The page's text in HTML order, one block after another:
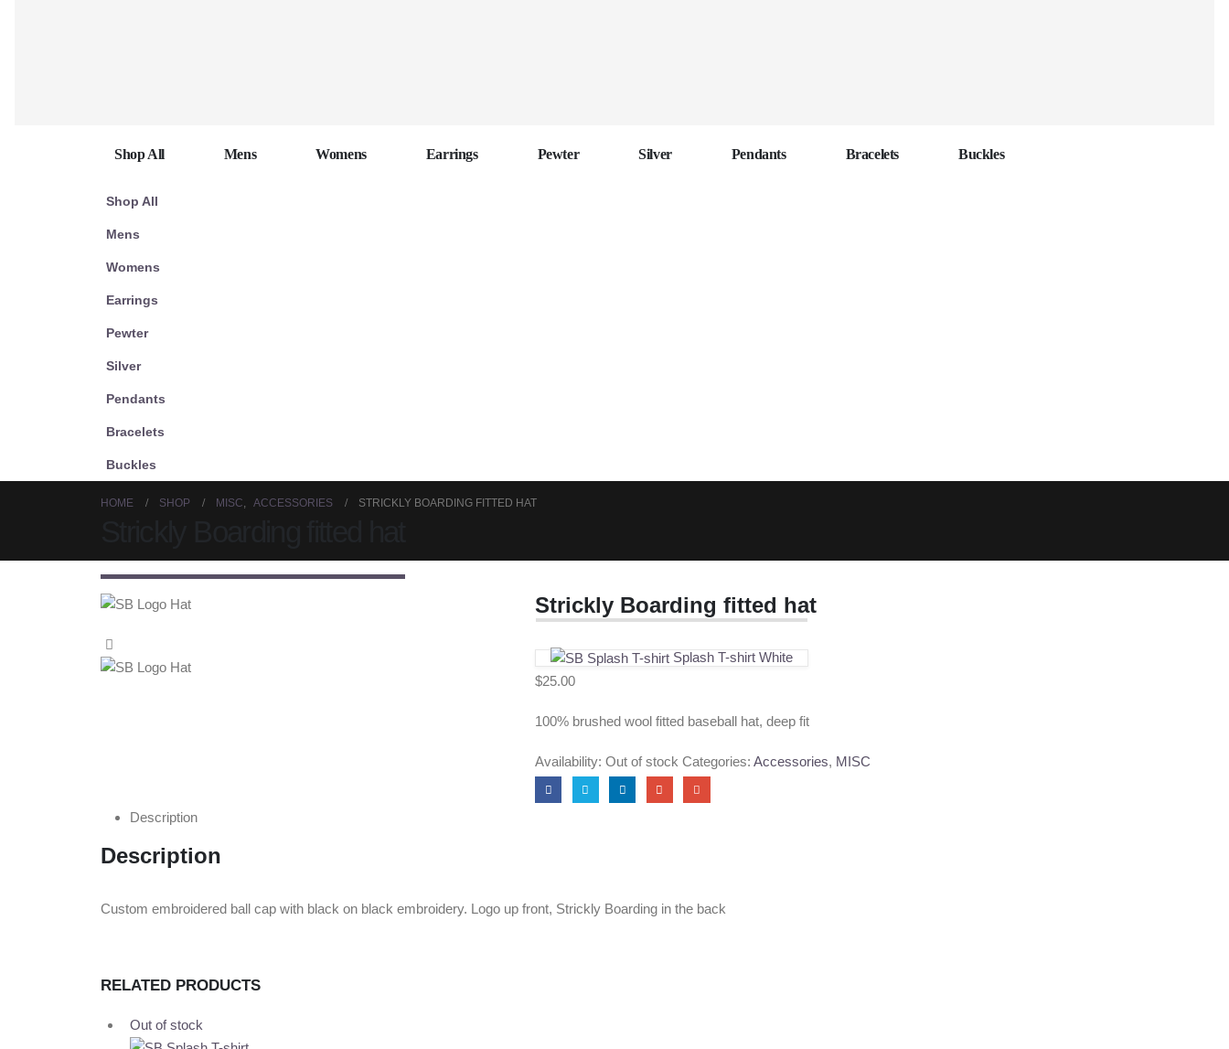
Shop All Mens Womens Earrings Pewter Silver Pendants Bracelets Buckles
Shop All
Mens
Womens
Earrings
Pewter
Silver
Pendants
Bracelets
Buckles
HOME SHOP MISC, ACCESSORIES STRICKLY BOARDING FITTED HAT
Strickly Boarding fitted hat
Splash T-shirt White
$25.00
100% brushed wool fitted baseball hat, deep fit
Availability: Out of stock Categories: Accessories, MISC
Description
Description
Custom embroidered ball cap with black on black embroidery. Logo up front, Strickly Boarding in the back
RELATED PRODUCTS
Out of stock